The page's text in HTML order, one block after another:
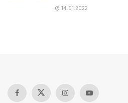
14.01.2022